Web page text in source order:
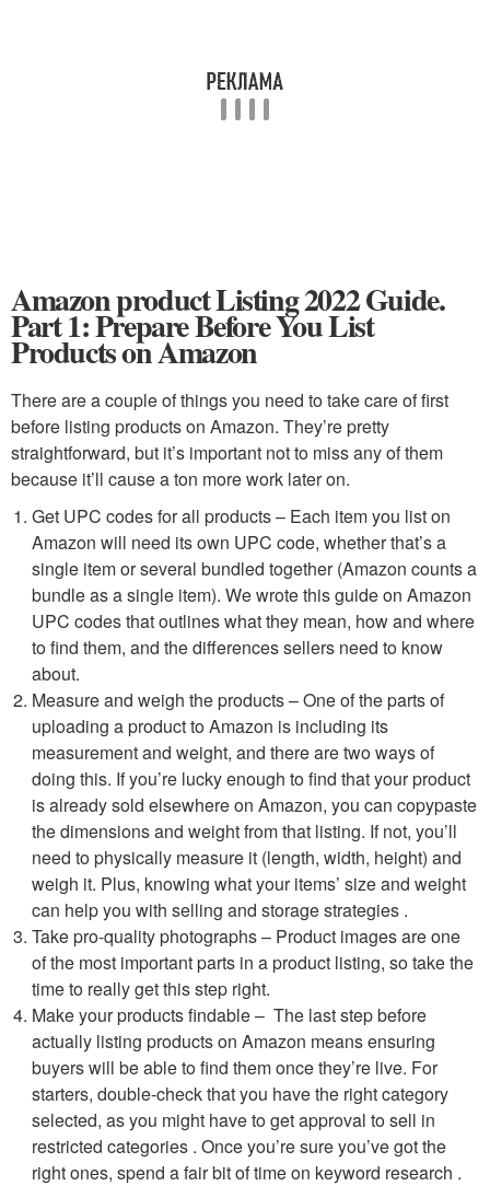
Amazon product Listing 2022 Guide.
Part 1: Prepare Before You List
Products on Amazon
There are a couple of things you need to take care of first
before listing products on Amazon. They’re pretty
straightforward, but it’s important not to miss any of them
because it’ll cause a ton more work later on.
Get UPC codes for all products – Each item you list on
Amazon will need its own UPC code, whether that’s a
single item or several bundled together (Amazon counts a
bundle as a single item). We wrote this guide on Amazon
UPC codes that outlines what they mean, how and where
to find them, and the differences sellers need to know
about.
Measure and weigh the products – One of the parts of
uploading a product to Amazon is including its
measurement and weight, and there are two ways of
doing this. If you’re lucky enough to find that your product
is already sold elsewhere on Amazon, you can copypaste
the dimensions and weight from that listing. If not, you’ll
need to physically measure it (length, width, height) and
weigh it. Plus, knowing what your items’ size and weight
can help you with selling and storage strategies .
Take pro-quality photographs – Product images are one
of the most important parts in a product listing, so take the
time to really get this step right.
Make your products findable – The last step before
actually listing products on Amazon means ensuring
buyers will be able to find them once they’re live. For
starters, double-check that you have the right category
selected, as you might have to get approval to sell in
restricted categories . Once you’re sure you’ve got the
right ones, spend a fair bit of time on keyword research .